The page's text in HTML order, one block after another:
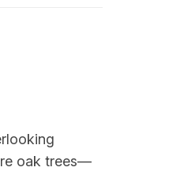
oak trees—